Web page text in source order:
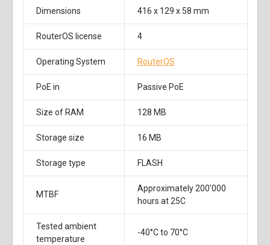
Dimensions 416 x 129 x 58 mm
RouterOS license 4
Operating System RouterOS
PoE in Passive PoE
Size of RAM 128 MB
Storage size 16 MB
Storage type FLASH
MTBF
Approximately 200'000
hours at 25C
Tested ambient
temperature
-40°C to 70°C